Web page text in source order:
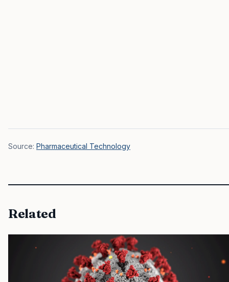
Source: Pharmaceutical Technology
Related